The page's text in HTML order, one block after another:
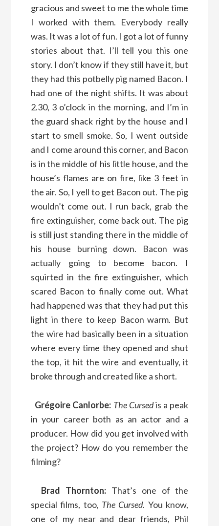
gracious and sweet to me the whole time
I worked with them. Everybody really
was. It was a lot of fun. I got a lot of funny
stories about that. I’ll tell you this one
story. I don’t know if they still have it, but
they had this potbelly pig named Bacon. I
had one of the night shifts. It was about
2.30, 3 o’clock in the morning, and I’m in
the guard shack right by the house and I
start to smell smoke. So, I went outside
and I come around this corner, and Bacon
is in the middle of his little house, and the
house’s flames are on fire, like 3 feet in
the air. So, I yell to get Bacon out. The pig
wouldn’t come out. I run back, grab the
fire extinguisher, come back out. The pig
is still just standing there in the middle of
his house burning down. Bacon was
actually going to become bacon. I
squirted in the fire extinguisher, which
scared Bacon to finally come out. What
had happened was that they had put this
light in there to keep Bacon warm. But
the wire had basically been in a situation
where every time they opened and shut
the top, it hit the wire and eventually, it
broke through and created like a short.
Grégoire Canlorbe: The Cursedis a peak
in your career both as an actor and a
producer. How did you get involved with
the project? How do you remember the
filming?
Brad Thornton: That’s one of the
special films, too, The Cursed. You know,
one of my near and dear friends, Phil